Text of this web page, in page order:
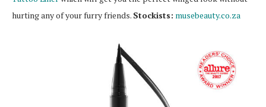
hurting any of your furry friends. Stockists: musebeauty.co.za